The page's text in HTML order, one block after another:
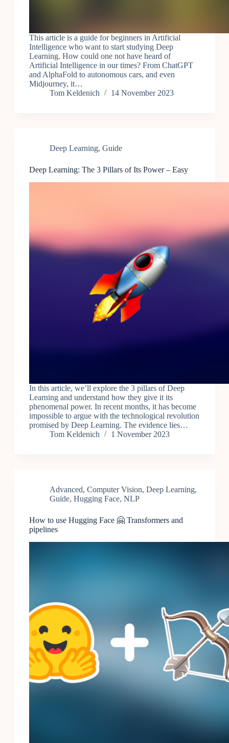
This article is a guide for beginners in Artificial
Intelligence who want to start studying Deep
Learning. How could one not have heard of
Artificial Intelligence in our times? From ChatGPT
and AlphaFold to autonomous cars, and even
Midjourney, it…
Tom Keldenich
14 November 2023
Deep Learning, Guide
Deep Learning: The 3 Pillars of Its Power – Easy
In this article, we’ll explore the 3 pillars of Deep
Learning and understand how they give it its
phenomenal power. In recent months, it has become
impossible to argue with the technological revolution
promised by Deep Learning. The evidence lies…
Tom Keldenich
1 November 2023
Advanced, Computer Vision, Deep Learning,
Guide, Hugging Face, NLP
How to use Hugging Face 🤗 Transformers and
pipelines